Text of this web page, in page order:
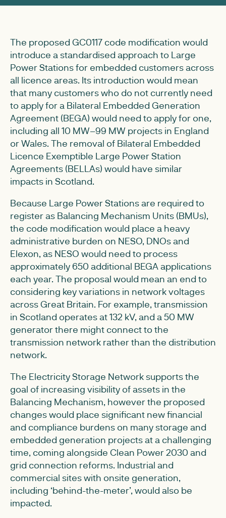
The proposed GC0117 code modification would
introduce a standardised approach to Large
Power Stations for embedded customers across
all licence areas. Its introduction would mean
that many customers who do not currently need
to apply for a Bilateral Embedded Generation
Agreement (BEGA) would need to apply for one,
including all 10 MW–99 MW projects in England
or Wales. The removal of Bilateral Embedded
Licence Exemptible Large Power Station
Agreements (BELLAs) would have similar
impacts in Scotland.
Because Large Power Stations are required to
register as Balancing Mechanism Units (BMUs),
the code modification would place a heavy
administrative burden on NESO, DNOs and
Elexon, as NESO would need to process
approximately 650 additional BEGA applications
each year. The proposal would mean an end to
considering key variations in network voltages
across Great Britain. For example, transmission
in Scotland operates at 132 kV, and a 50 MW
generator there might connect to the
transmission network rather than the distribution
network.
The Electricity Storage Network supports the
goal of increasing visibility of assets in the
Balancing Mechanism, however the proposed
changes would place significant new financial
and compliance burdens on many storage and
embedded generation projects at a challenging
time, coming alongside Clean Power 2030 and
grid connection reforms. Industrial and
commercial sites with onsite generation,
including ‘behind-the-meter’, would also be
impacted.